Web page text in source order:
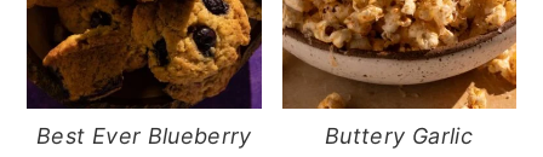
Best Ever Blueberry
Buttery Garlic